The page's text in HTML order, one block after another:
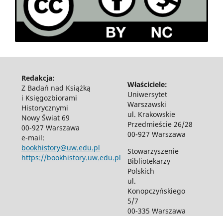
Redakcja:
Z Badań nad Książką
i Księgozbiorami
Historycznymi
Nowy Świat 69
00-927 Warszawa
e-mail:
bookhistory@uw.edu.pl
https://bookhistory.uw.edu.pl
Właściciele:
Uniwersytet
Warszawski
ul. Krakowskie
Przedmieście 26/28
00-927 Warszawa
Stowarzyszenie
Bibliotekarzy
Polskich
ul.
Konopczyńskiego
5/7
00-335 Warszawa